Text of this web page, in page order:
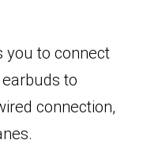
you to connect
to
connection,